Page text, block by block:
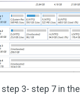
3- step 7 in the